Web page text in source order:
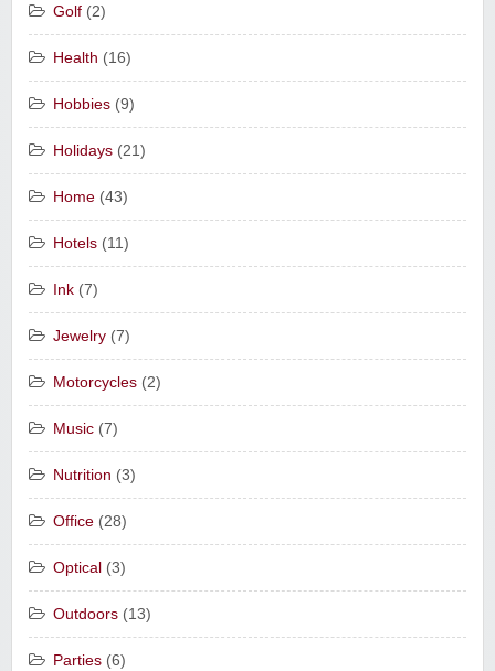
Golf (2)
Health (16)
Hobbies (9)
Holidays (21)
Home (43)
Hotels (11)
Ink (7)
Jewelry (7)
Motorcycles (2)
Music (7)
Nutrition (3)
Office (28)
Optical (3)
Outdoors (13)
Parties (6)